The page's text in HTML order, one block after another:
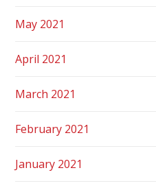
May 2021
April 2021
March 2021
February 2021
January 2021